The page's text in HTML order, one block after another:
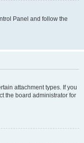
Panel and follow the
attachment types. If you
the board administrator for